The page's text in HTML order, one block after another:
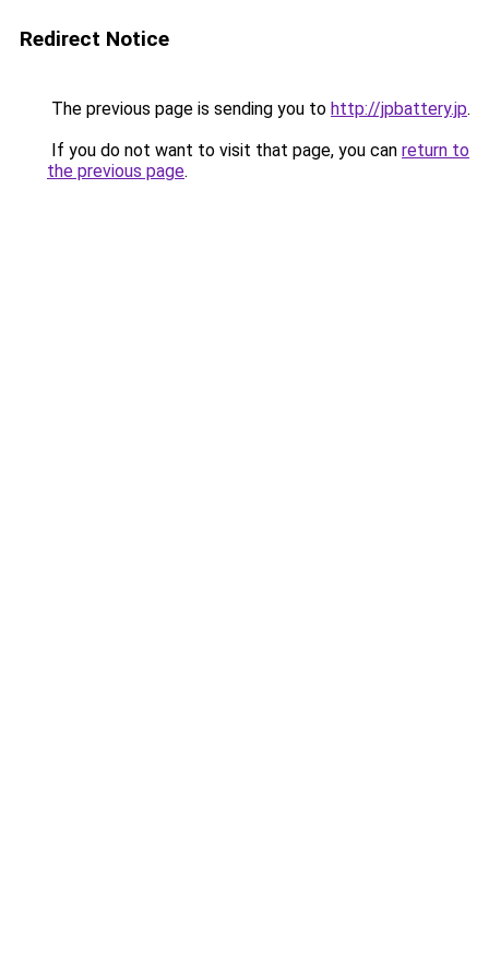
Redirect Notice
The previous page is sending you to http://jpbattery.jp.
If you do not want to visit that page, you can return to
the previous page.